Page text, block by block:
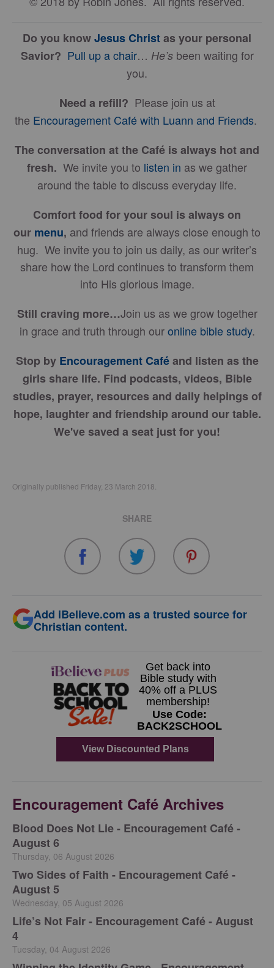
Do you knowJesus Christas your personal
Savior? Pull up a chair… He’s been waiting for
you.
Need a refill? Please join us at
the Encouragement Café with Luann and Friends.
The conversation at the Café is always hot and
fresh. We invite you to listen in as we gather
around the table to discuss everyday life.
Comfort food for your soul is always on
our menu, and friends are always close enough to
hug. We invite you to join us daily, as our writer’s
share how the Lord continues to transform them
into His glorious image.
Still craving more…Join us as we grow together
in grace and truth through ouronline bible study.
Stop by Encouragement Caféand listen as the
girls share life. Find podcasts, videos, Bible
studies, prayer, resources and daily helpings of
hope, laughter and friendship around our table.
We've saved a seat just for you!
Originally published Friday, 23 March 2018.
SHARE
Add iBelieve.com as a trusted source for
Christian content.
Encouragement Café Archives
Blood Does Not Lie - Encouragement Café -
August 6
Thursday, 06 August 2026
Two Sides of Faith - Encouragement Café -
August 5
Wednesday, 05 August 2026
Life’s Not Fair - Encouragement Café - August
4
Tuesday, 04 August 2026